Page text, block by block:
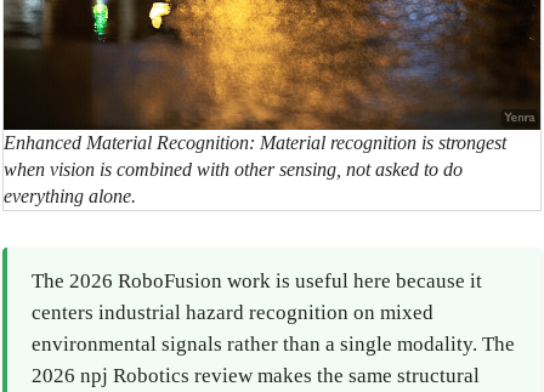
Enhanced Material Recognition: Material recognition is strongest
when vision is combined with other sensing, not asked to do
everything alone.
The 2026 RoboFusion work is useful here because it
centers industrial hazard recognition on mixed
environmental signals rather than a single modality. The
2026 npj Robotics review makes the same structural